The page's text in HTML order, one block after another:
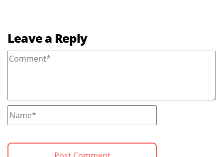
Leave a Reply